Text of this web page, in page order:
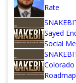
Rate
Sayed
Social